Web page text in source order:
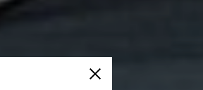
Close